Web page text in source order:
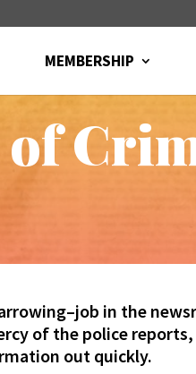
MEMBERSHIP
in the
of the police
out quickly.